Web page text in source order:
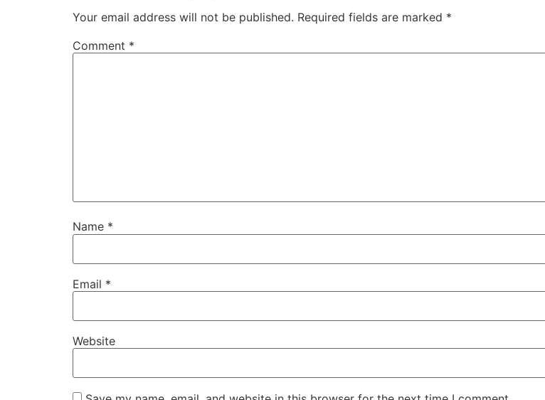
Your email address will not be published. Required fields are marked *
Comment *
Name *
Email *
Website